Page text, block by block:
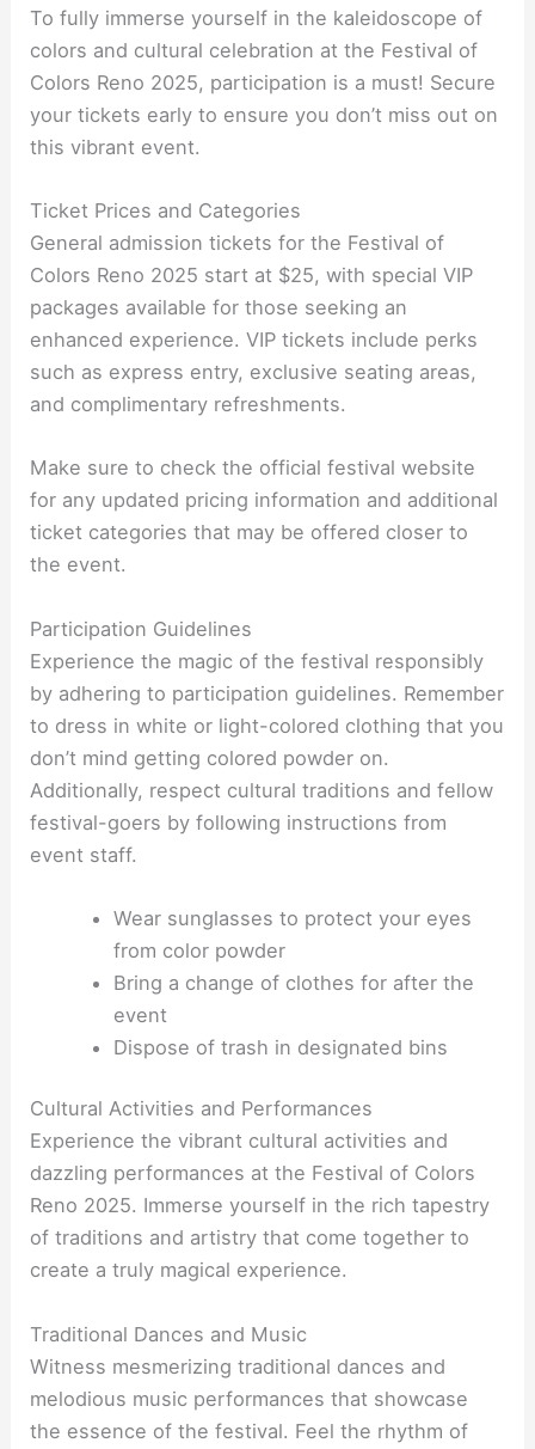
To fully immerse yourself in the kaleidoscope of
colors and cultural celebration at the Festival of
Colors Reno 2025, participation is a must! Secure
your tickets early to ensure you don’t miss out on
this vibrant event.
Ticket Prices and Categories
General admission tickets for the Festival of
Colors Reno 2025 start at $25, with special VIP
packages available for those seeking an
enhanced experience. VIP tickets include perks
such as express entry, exclusive seating areas,
and complimentary refreshments.
Make sure to check the official festival website
for any updated pricing information and additional
ticket categories that may be offered closer to
the event.
Participation Guidelines
Experience the magic of the festival responsibly
by adhering to participation guidelines. Remember
to dress in white or light-colored clothing that you
don’t mind getting colored powder on.
Additionally, respect cultural traditions and fellow
festival-goers by following instructions from
event staff.
Wear sunglasses to protect your eyes
from color powder
Bring a change of clothes for after the
event
Dispose of trash in designated bins
Cultural Activities and Performances
Experience the vibrant cultural activities and
dazzling performances at the Festival of Colors
Reno 2025. Immerse yourself in the rich tapestry
of traditions and artistry that come together to
create a truly magical experience.
Traditional Dances and Music
Witness mesmerizing traditional dances and
melodious music performances that showcase
the essence of the festival. Feel the rhythm of